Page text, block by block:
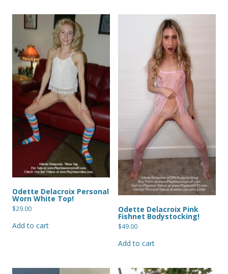
Odette Delacroix Personal
Worn White Top!
$29.00
Add to cart
Odette Delacroix Pink
Fishnet Bodystocking!
$49.00
Add to cart